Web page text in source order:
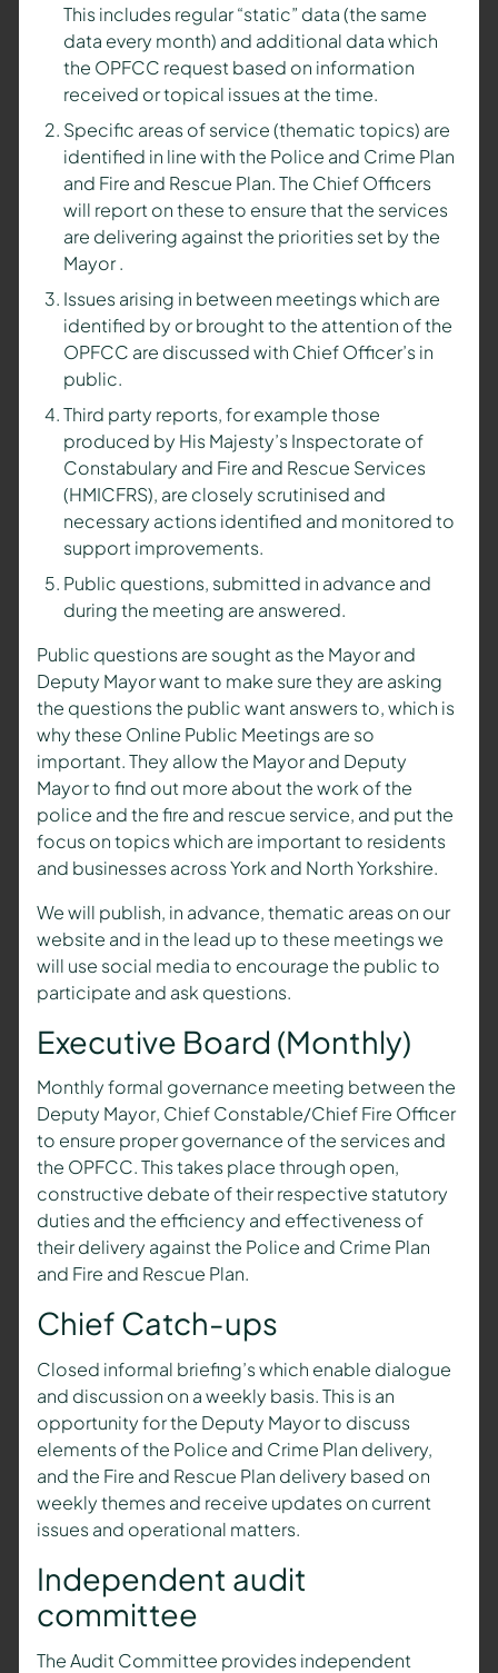
This includes regular “static” data (the same
data every month) and additional data which
the OPFCC request based on information
received or topical issues at the time.
Specific areas of service (thematic topics) are
identified in line with the Police and Crime Plan
and Fire and Rescue Plan. The Chief Officers
will report on these to ensure that the services
are delivering against the priorities set by the
Mayor.
Issues arising in between meetings which are
identified by or brought to the attention of the
OPFCC are discussed with Chief Officer’s in
public.
Third party reports, for example those
produced by His Majesty’s Inspectorate of
Constabulary and Fire and Rescue Services
(HMICFRS), are closely scrutinised and
necessary actions identified and monitored to
support improvements.
Public questions, submitted in advance and
during the meeting are answered.
Public questions are sought as the Mayor and
Deputy Mayorwant to make sure they are asking
the questions the public want answers to, which is
why these Online Public Meetings are so
important. They allow the Mayor and Deputy
Mayorto find out more about the work of the
police and the fire and rescue service, and put the
focus on topics which are important to residents
and businesses across York and North Yorkshire.
We will publish, in advance, thematic areas on our
website and in the lead up to these meetings we
will use social media to encourage the public to
participate and ask questions.
Executive Board (Monthly)
Monthly formal governance meeting between the
Deputy Mayor, Chief Constable/Chief Fire Officer
to ensure proper governance of the services and
the OPFCC. This takes place through open,
constructive debate of their respective statutory
duties and the efficiency and effectiveness of
their delivery against the Police and Crime Plan
and Fire and Rescue Plan.
Chief Catch-ups
Closed informal briefing’s which enable dialogue
and discussion on a weekly basis. This is an
opportunity for the Deputy Mayorto discuss
elements of the Police and Crime Plan delivery,
and the Fire and Rescue Plan delivery based on
weekly themes and receive updates on current
issues and operational matters.
Independent audit
committee
The Audit Committee provides independent